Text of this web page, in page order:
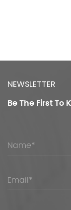
NEWSLETTER
Be The First To